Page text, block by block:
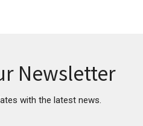
Newsletter
with the latest news.